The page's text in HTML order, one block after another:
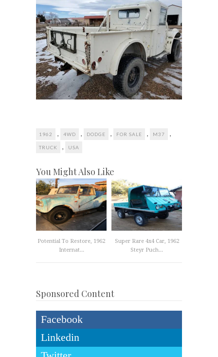
1962 , 4WD , DODGE , FOR SALE , M37 ,
TRUCK , USA
You Might Also Like
Potential To Restore, 1962
Internat...
Super Rare 4x4 Car, 1962
Steyr Puch...
Sponsored Content
Facebook
Linkedin